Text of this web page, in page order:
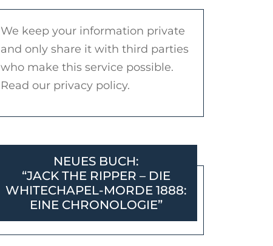
We keep your information private
and only share it with third parties
who make this service possible.
Read our privacy policy.
NEUES BUCH:
“JACK THE RIPPER – DIE
WHITECHAPEL-MORDE 1888:
EINE CHRONOLOGIE”